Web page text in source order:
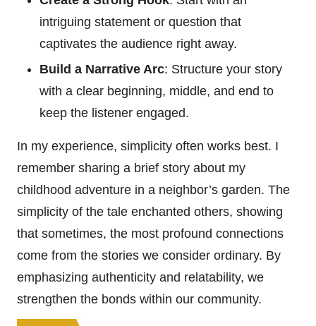
intriguing statement or question that
captivates the audience right away.
Build a Narrative Arc: Structure your story
with a clear beginning, middle, and end to
keep the listener engaged.
In my experience, simplicity often works best. I
remember sharing a brief story about my
childhood adventure in a neighbor’s garden. The
simplicity of the tale enchanted others, showing
that sometimes, the most profound connections
come from the stories we consider ordinary. By
emphasizing authenticity and relatability, we
strengthen the bonds within our community.